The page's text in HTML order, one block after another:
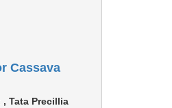
Cassava
Tata Precillia